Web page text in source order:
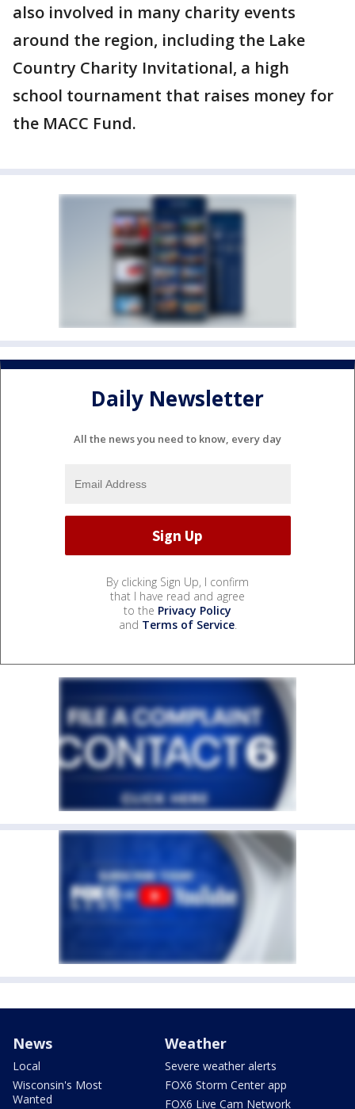
also involved in many charity events
around the region, including the Lake
Country Charity Invitational, a high
school tournament that raises money for
the MACC Fund.
Daily Newsletter
All the news you need to know, every day
By clicking Sign Up, I confirm
that I have read and agree
to the Privacy Policy
and Terms of Service.
News
Local
Wisconsin's Most
Wanted
Weather
Severe weather alerts
FOX6 Storm Center app
FOX6 Live Cam Network